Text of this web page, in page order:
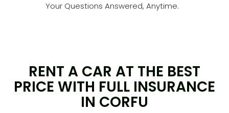
Your Questions Answered, Anytime.
RENT A CAR AT THE BEST
PRICE WITH FULL INSURANCE
IN CORFU